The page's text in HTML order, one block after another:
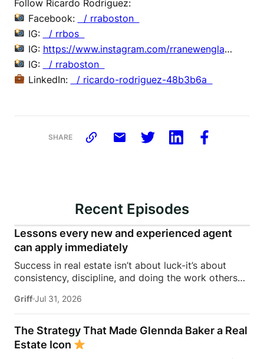
Follow Ricardo Rodriguez:
Facebook:
/ rraboston
IG:
/ rrbos
IG: https://www.instagram.com/rranewengla…
IG:
/ rraboston
LinkedIn:
/ ricardo-rodriguez-48b3b6a
SHARE
Recent Episodes
Lessons every new and experienced agent
can apply immediately
Success in real estate isn’t about luck-it’s about
consistency, discipline, and doing the work others
James Harris sits down with Jeremy Davis, founder
of Davis Sales Training, to discuss the habits,
systems, and mindset that helped him sell 75 homes
in his first year in real estate. From transitioning out
of teaching to becoming a top-performing door-to-
Griff Jul 31, 2026
The Strategy That Made Glennda Baker a Real
Estate Icon